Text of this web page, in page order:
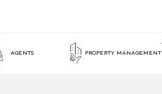
AGENTS PROPERTY MANAGEMENT